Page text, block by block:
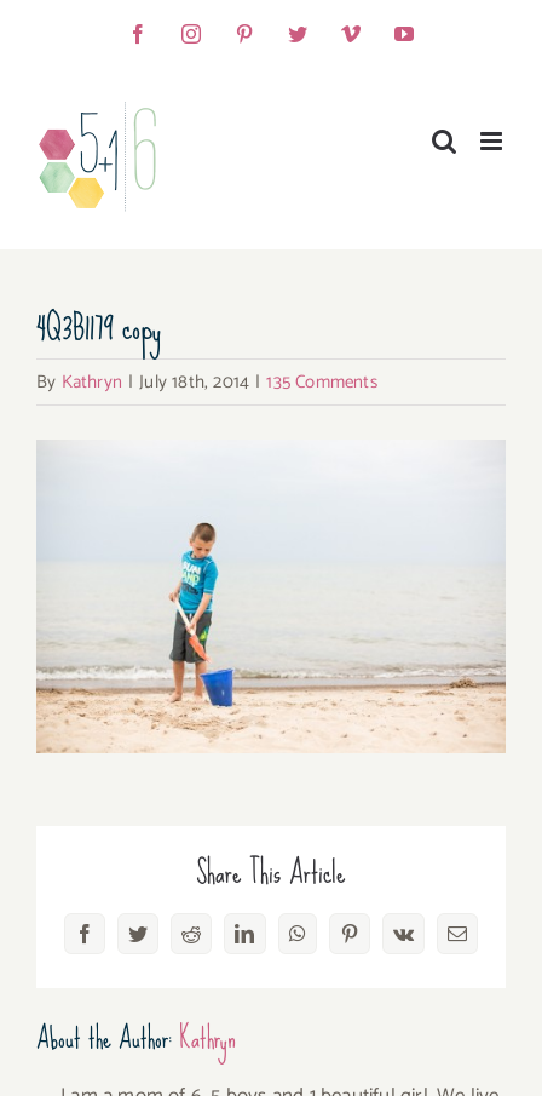
FacebookInstagramPinterestTwitterVimeoYouTube
4Q3B1179 copy
By Kathryn | July 18th, 2014 | 135 Comments
Share This Article
FacebookTwitterRedditLinkedInWhatsAppPinterest
Vk Email
About the Author:Kathryn